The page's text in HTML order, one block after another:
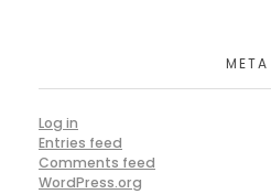
META
Log in
Entries feed
Comments feed
WordPress.org